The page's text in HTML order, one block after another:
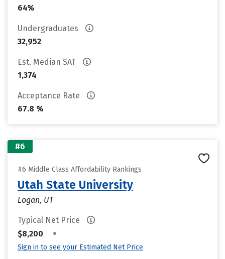
64%
Undergraduates
32,952
Est. Median SAT
1,374
Acceptance Rate
67.8 %
#6
#6 Middle Class Affordability Rankings
Utah State University
Logan, UT
Typical Net Price
$8,200
•
Sign in to see your Estimated Net Price